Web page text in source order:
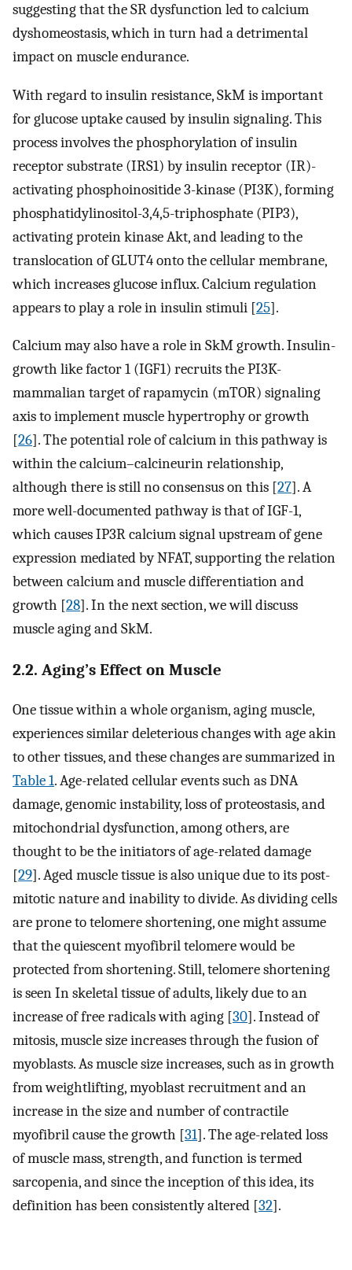
suggesting that the SR dysfunction led to calcium
dyshomeostasis, which in turn had a detrimental
impact on muscle endurance.
With regard to insulin resistance, SkM is important
for glucose uptake caused by insulin signaling. This
process involves the phosphorylation of insulin
receptor substrate (IRS1) by insulin receptor (IR)-
activating phosphoinositide 3-kinase (PI3K), forming
phosphatidylinositol-3,4,5-triphosphate (PIP3),
activating protein kinase Akt, and leading to the
translocation of GLUT4 onto the cellular membrane,
which increases glucose influx. Calcium regulation
appears to play a role in insulin stimuli [25].
Calcium may also have a role in SkM growth. Insulin-
growth like factor 1 (IGF1) recruits the PI3K-
mammalian target of rapamycin (mTOR) signaling
axis to implement muscle hypertrophy or growth
[26]. The potential role of calcium in this pathway is
within the calcium–calcineurin relationship,
although there is still no consensus on this [27]. A
more well-documented pathway is that of IGF-1,
which causes IP3R calcium signal upstream of gene
expression mediated by NFAT, supporting the relation
between calcium and muscle differentiation and
growth [28]. In the next section, we will discuss
muscle aging and SkM.
2.2. Aging’s Effect on Muscle
One tissue within a whole organism, aging muscle,
experiences similar deleterious changes with age akin
to other tissues, and these changes are summarized in
Table 1. Age-related cellular events such as DNA
damage, genomic instability, loss of proteostasis, and
mitochondrial dysfunction, among others, are
thought to be the initiators of age-related damage
[29]. Aged muscle tissue is also unique due to its post-
mitotic nature and inability to divide. As dividing cells
are prone to telomere shortening, one might assume
that the quiescent myofibril telomere would be
protected from shortening. Still, telomere shortening
is seen In skeletal tissue of adults, likely due to an
increase of free radicals with aging [30]. Instead of
mitosis, muscle size increases through the fusion of
myoblasts. As muscle size increases, such as in growth
from weightlifting, myoblast recruitment and an
increase in the size and number of contractile
myofibril cause the growth [31]. The age-related loss
of muscle mass, strength, and function is termed
sarcopenia, and since the inception of this idea, its
definition has been consistently altered [32].